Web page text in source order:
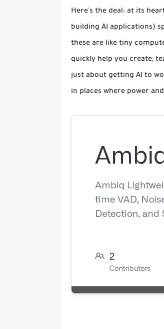
Here's the deal: at its
building AI applications)
these are like tiny
quickly help you create,
just about getting AI to
in places where power